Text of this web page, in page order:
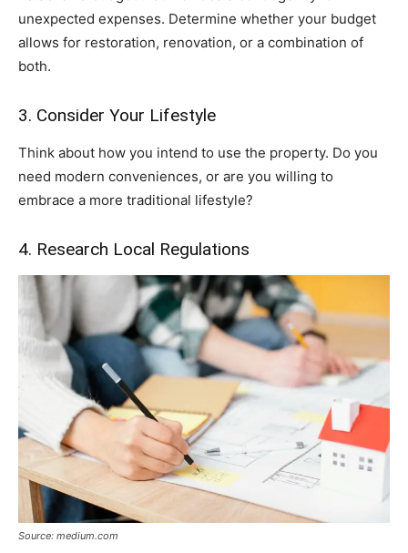
unexpected expenses. Determine whether your budget
allows for restoration, renovation, or a combination of
both.
3. Consider Your Lifestyle
Think about how you intend to use the property. Do you
need modern conveniences, or are you willing to
embrace a more traditional lifestyle?
4. Research Local Regulations
Source: medium.com